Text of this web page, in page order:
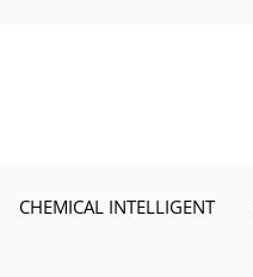
CHEMICAL INTELLIGENT